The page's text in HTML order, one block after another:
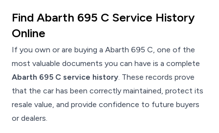
Find Abarth 695 C Service History
Online
If you own or are buying a Abarth 695 C, one of the
most valuable documents you can have is a complete
Abarth 695 C service history. These records prove
that the car has been correctly maintained, protect its
resale value, and provide confidence to future buyers
or dealers.